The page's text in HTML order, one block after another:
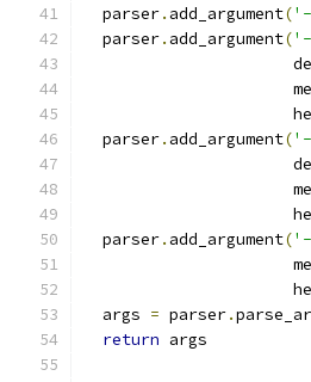
  parser
. add_argument(
  parser
. add_argument(
  parser
. add_argument(
  parser
. add_argument(
  args
= parser.
return args